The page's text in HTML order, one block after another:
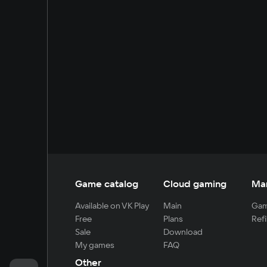
Game catalog
Available on VK Play
Free
Sale
My games
Cloud gaming
Main
Plans
Download
FAQ
Other